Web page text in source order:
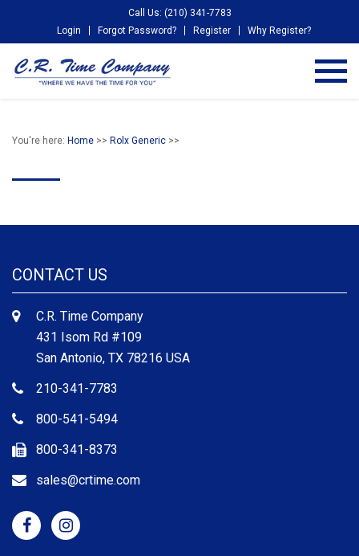
Call Us: (210) 341-7783
Login
Forgot Password? Register Why Register?
You're here: Home >> Rolx Generic >>
CONTACT US
C.R. Time Company
431 Isom Rd #109
San Antonio, TX 78216 USA
210-341-7783
800-541-5494
800-341-8373
sales@crtime.com